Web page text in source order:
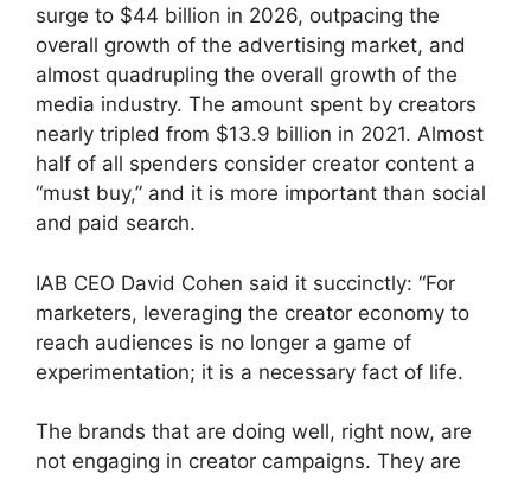
surge to $44 billion in 2026, outpacing the
overall growth of the advertising market, and
almost quadrupling the overall growth of the
media industry. The amount spent by creators
nearly tripled from $13.9 billion in 2021. Almost
half of all spenders consider creator content a
“must buy,” and it is more important than social
and paid search.
IAB CEO David Cohen said it succinctly: “For
marketers, leveraging the creator economy to
reach audiences is no longer a game of
experimentation; it is a necessary fact of life.
The brands that are doing well, right now, are
not engaging in creator campaigns. They are